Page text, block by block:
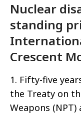
Nuclear
standing
Crescent
1. Fifty-five
the Treaty on
Weapons